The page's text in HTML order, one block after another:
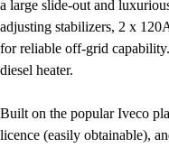
a large slide-out and
adjusting stabilizers, 2 x
for reliable off-grid
diesel heater.
Built on the popular Iveco
licence (easily obtainable),